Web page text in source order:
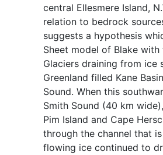
central Ellesmere Island,
relation to bedrock
suggests a hypothesis
Sheet model of Blake
Glaciers draining from ice
Greenland filled Kane
Sound. When this
Smith Sound (40 km
Pim Island and Cape
through the channel that
flowing ice continued to